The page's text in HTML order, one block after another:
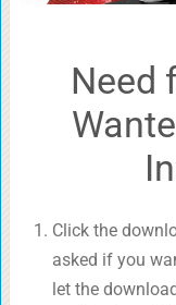
Need
Click the
asked if you
let the